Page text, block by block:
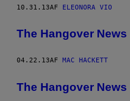
10.31.13AF ELEONORA VIO
The Hangover News
04.22.13AF MAC HACKETT
The Hangover News